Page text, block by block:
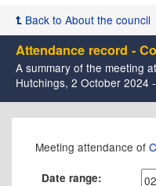
Back to About the council
Attendance record -
A summary of the meeting
Hutchings, 2 October 2024
Meeting attendance of
Date range: